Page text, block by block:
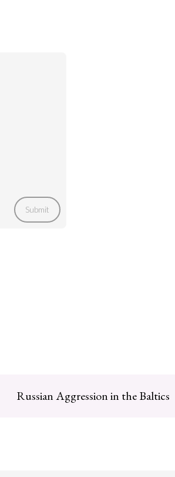
Submit
Russian Aggression in the Baltics